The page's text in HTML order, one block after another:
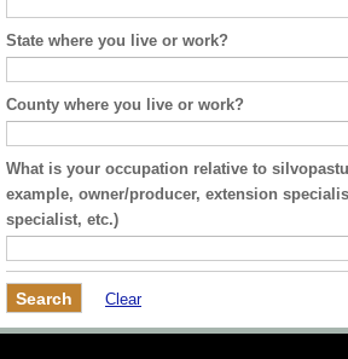
State where you live or work?
County where you live or work?
What is your occupation relative to
example, owner/producer, extension
specialist, etc.)
Clear